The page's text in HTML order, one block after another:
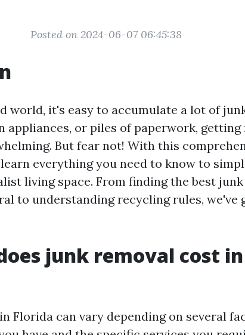
Posted on 2024-06-07 06:45:38
world, it's easy to accumulate a lot of
appliances, or piles of paperwork,
But fear not! With this
everything you need to know to
living space. From finding the best
to understanding recycling rules, we've
junk removal cost in
Florida can vary depending on several